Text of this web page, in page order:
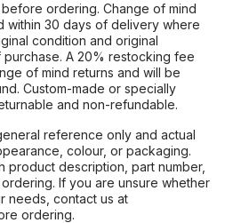
ordering. Change of mind
within 30 days of delivery where
condition and original
A 20% restocking fee
of mind returns and will be
Custom-made or specially
and non-refundable.
reference only and actual
colour, or packaging.
product description, part number,
If you are unsure whether
needs, contact us at
ordering.